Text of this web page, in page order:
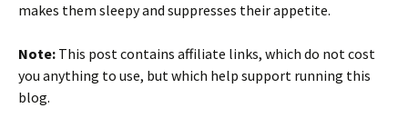
makes them sleepy and suppresses their appetite.
Note: This post contains affiliate links, which do not cost
you anything to use, but which help support running this
blog.